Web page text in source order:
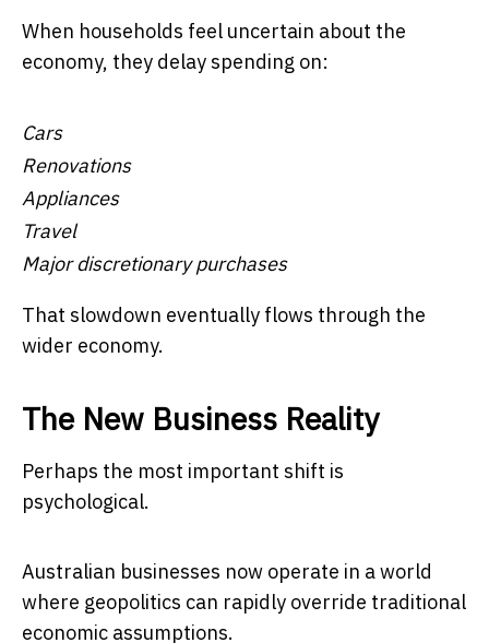
When households feel uncertain about the
economy, they delay spending on:
Cars
Renovations
Appliances
Travel
Major discretionary purchases
That slowdown eventually flows through the
wider economy.
The New Business Reality
Perhaps the most important shift is
psychological.
Australian businesses now operate in a world
where geopolitics can rapidly override traditional
economic assumptions.